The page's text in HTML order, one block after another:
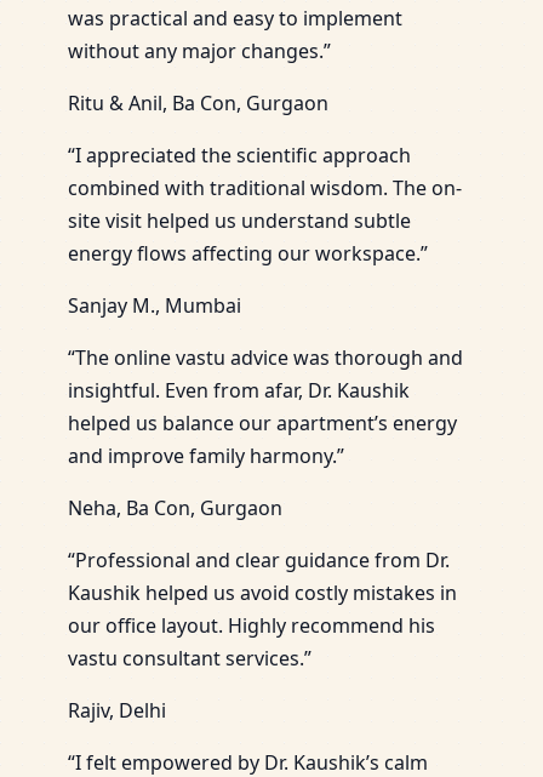
was practical and easy to implement
without any major changes.”
Ritu & Anil, Ba Con, Gurgaon
“I appreciated the scientific approach
combined with traditional wisdom. The on-
site visit helped us understand subtle
energy flows affecting our workspace.”
Sanjay M., Mumbai
“The online vastu advice was thorough and
insightful. Even from afar, Dr. Kaushik
helped us balance our apartment’s energy
and improve family harmony.”
Neha, Ba Con, Gurgaon
“Professional and clear guidance from Dr.
Kaushik helped us avoid costly mistakes in
our office layout. Highly recommend his
vastu consultant services.”
Rajiv, Delhi
“I felt empowered by Dr. Kaushik’s calm